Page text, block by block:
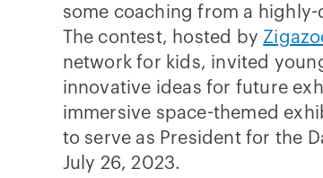
some coaching from a
The contest, hosted by
network for kids, invited
innovative ideas for future
immersive space-themed
to serve as President for the
July 26, 2023.